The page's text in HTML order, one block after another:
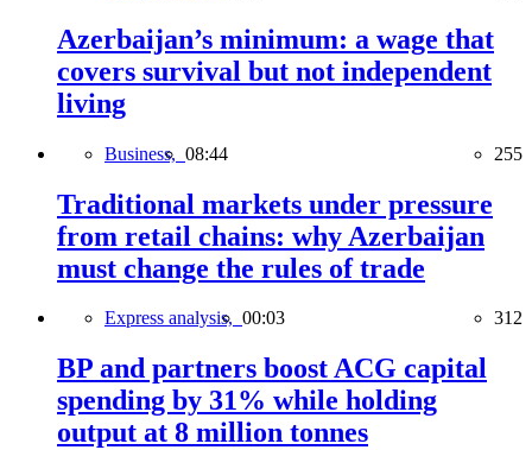
Azerbaijan’s minimum: a wage that
covers survival but not independent
living
Business, 08:44 255
Traditional markets under pressure
from retail chains: why Azerbaijan
must change the rules of trade
Express analysis, 00:03 312
BP and partners boost ACG capital
spending by 31% while holding
output at 8 million tonnes